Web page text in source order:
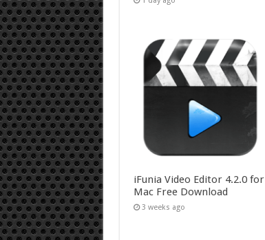
iFunia Video Editor 4.2.0 for
Mac Free Download
3 weeks ago